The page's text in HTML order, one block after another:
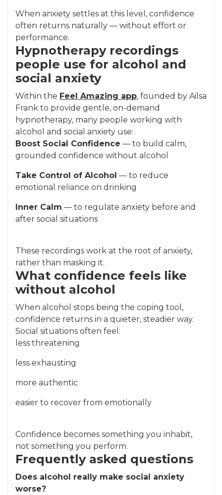
When anxiety settles at this level, confidence
often returns naturally — without effort or
performance.
Hypnotherapy recordings
people use for alcohol and
social anxiety
Within the Feel Amazing app, founded by Ailsa
Frank to provide gentle, on-demand
hypnotherapy, many people working with
alcohol and social anxiety use:
Boost Social Confidence — to build calm,
grounded confidence without alcohol
Take Control of Alcohol — to reduce
emotional reliance on drinking
Inner Calm — to regulate anxiety before and
after social situations
These recordings work at the root of anxiety,
rather than masking it.
What confidence feels like
without alcohol
When alcohol stops being the coping tool,
confidence returns in a quieter, steadier way.
Social situations often feel:
less threatening
less exhausting
more authentic
easier to recover from emotionally
Confidence becomes something you inhabit,
not something you perform.
Frequently asked questions
Does alcohol really make social anxiety
worse?